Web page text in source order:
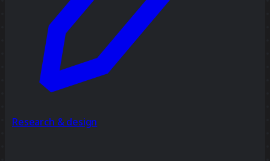
Research & design